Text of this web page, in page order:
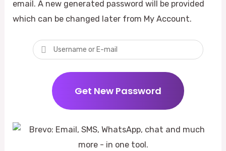
email. A new generated password will be provided
which can be changed later from My Account.